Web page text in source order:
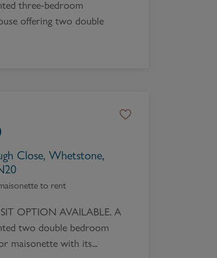
three-bedroom
offering two double
Close, Whetstone,
to rent
OPTION AVAILABLE. A
two double bedroom
maisonette with its...